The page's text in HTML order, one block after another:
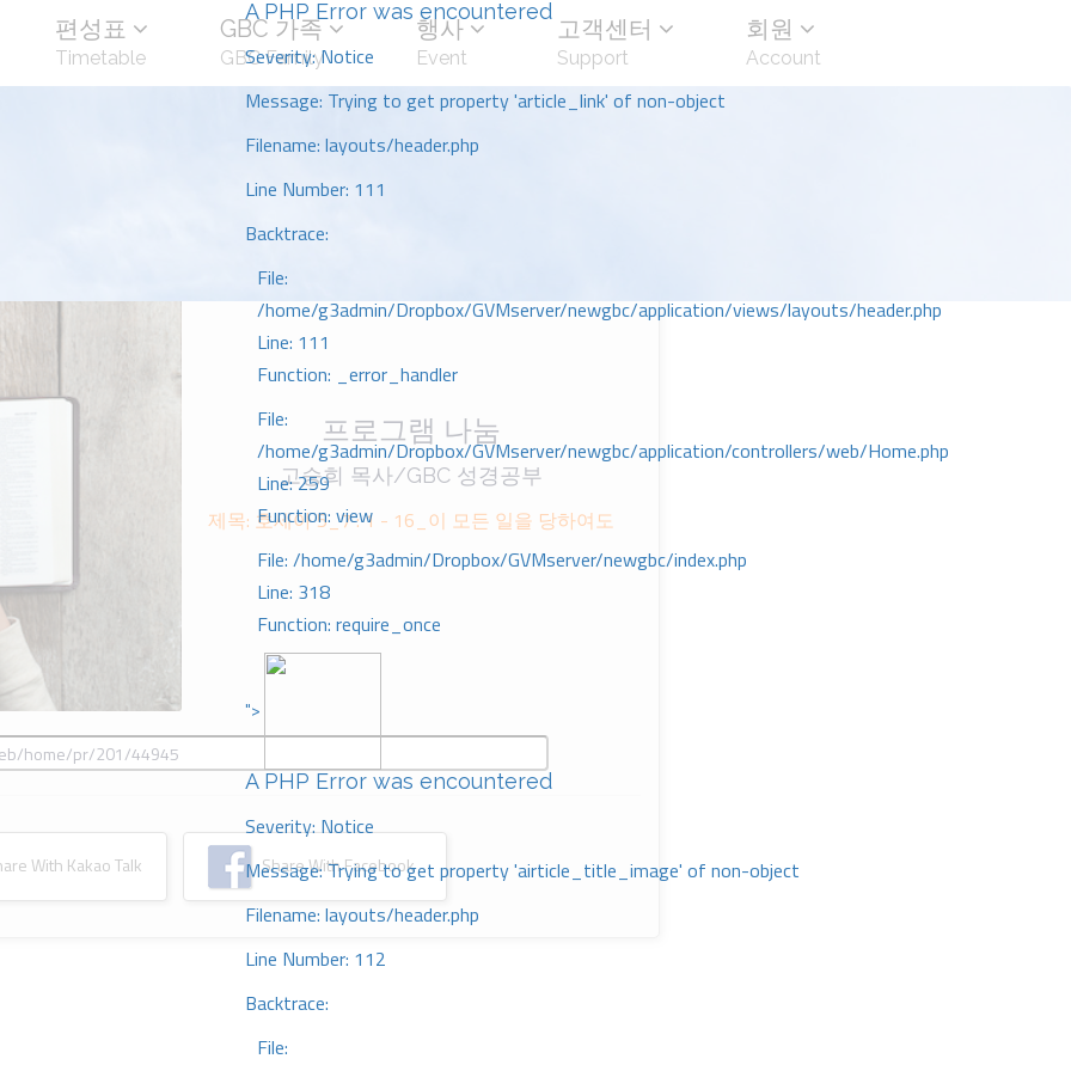
A PHP Error was encountered
Severity: Notice
Message: Trying to get property 'article_link' of non-object
Filename: layouts/header.php
Line Number: 111
Backtrace:
File:
/home/g3admin/Dropbox/GVMserver/newgbc/application/views/layouts/header.php
Line: 111
Function: _error_handler
File:
/home/g3admin/Dropbox/GVMserver/newgbc/application/controllers/web/Home.php
Line: 259
Function: view
File: /home/g3admin/Dropbox/GVMserver/newgbc/index.php
Line: 318
Function: require_once
">
A PHP Error was encountered
Severity: Notice
Message: Trying to get property 'airticle_title_image' of non-object
Filename: layouts/header.php
Line Number: 112
Backtrace:
File:
편성표
Timetable
GBC 가족
GBC Family
행사
Event
고객센터
Support
회원
Account
프로그램 나눔
고승희 목사/GBC 성경공부
제목: 호세아 5_7 : 1 - 16_이 모든 일을 당하여도
With Kakao Talk Share With Facebook